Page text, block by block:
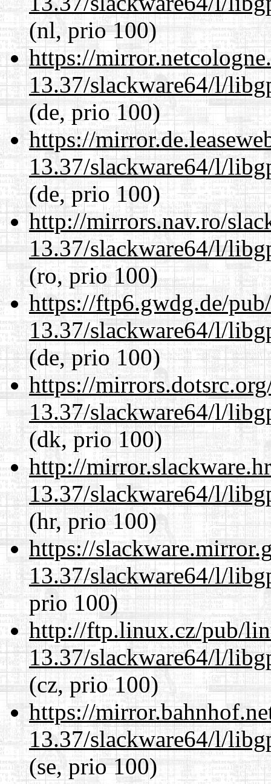
(nl, prio 100)
https://
13.37/slackware64/l/
(de, prio 100)
https://
13.37/slackware64/l/
(de, prio 100)
http://mirrors.nav.ro/
13.37/slackware64/l/
(ro, prio 100)
https://ftp6.gwdg.de/
13.37/slackware64/l/
(de, prio 100)
https://
13.37/slackware64/l/
(dk, prio 100)
http://
13.37/slackware64/l/
(hr, prio 100)
https://
13.37/slackware64/l/
prio 100)
http://ftp.linux.cz/pub/
13.37/slackware64/l/
(cz, prio 100)
https://
13.37/slackware64/l/
(se, prio 100)